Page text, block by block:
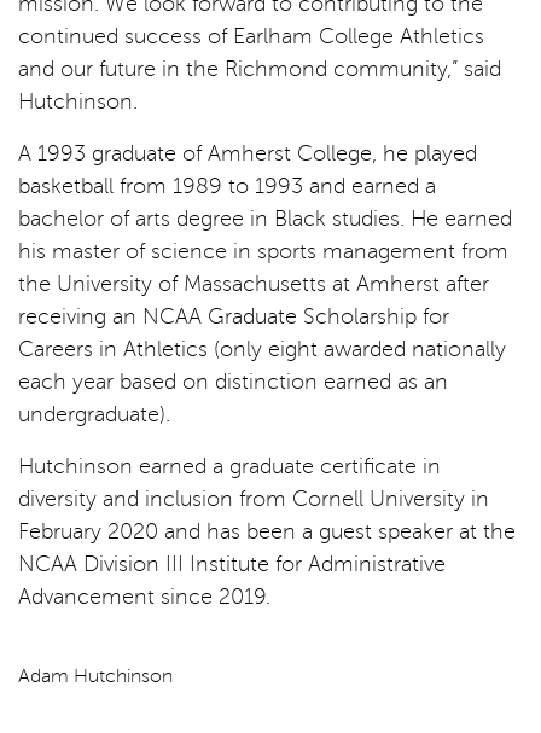
continued success of Earlham College Athletics
and our future in the Richmond community,” said
Hutchinson.
A 1993 graduate of Amherst College, he played
basketball from 1989 to 1993 and earned a
bachelor of arts degree in Black studies. He earned
his master of science in sports management from
the University of Massachusetts at Amherst after
receiving an NCAA Graduate Scholarship for
Careers in Athletics (only eight awarded nationally
each year based on distinction earned as an
undergraduate).
Hutchinson earned a graduate certificate in
diversity and inclusion from Cornell University in
February 2020 and has been a guest speaker at the
NCAA Division III Institute for Administrative
Advancement since 2019.
Adam Hutchinson